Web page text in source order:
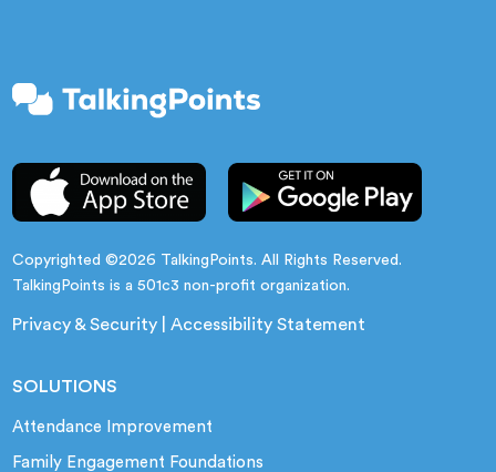
Copyrighted ©2026 TalkingPoints. All Rights Reserved.
TalkingPoints is a 501c3 non-profit organization.
Privacy & Security |Accessibility Statement
SOLUTIONS
Attendance Improvement
Family Engagement Foundations